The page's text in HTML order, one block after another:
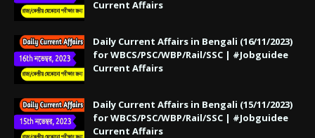
Current Affairs
Daily Current Affairs in Bengali (16/11/2023)
for WBCS/PSC/WBP/Rail/SSC | #Jobguidee
Current Affairs
Daily Current Affairs in Bengali (15/11/2023)
for WBCS/PSC/WBP/Rail/SSC | #Jobguidee
Current Affairs